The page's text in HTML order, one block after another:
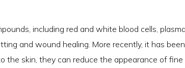
including red and white blood cells,
and wound healing. More recently, it has
the skin, they can reduce the appearance of fine